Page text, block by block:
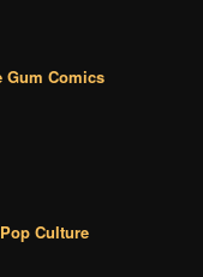
Gum Comics
Culture